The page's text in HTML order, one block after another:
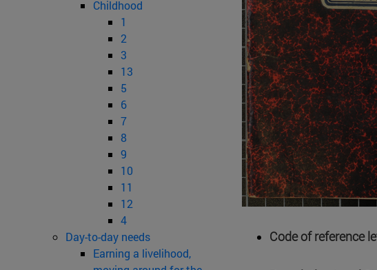
Childhood
1
2
3
13
5
6
7
8
9
10
11
12
4
Day-to-day needs
Earning a livelihood,
Code of reference